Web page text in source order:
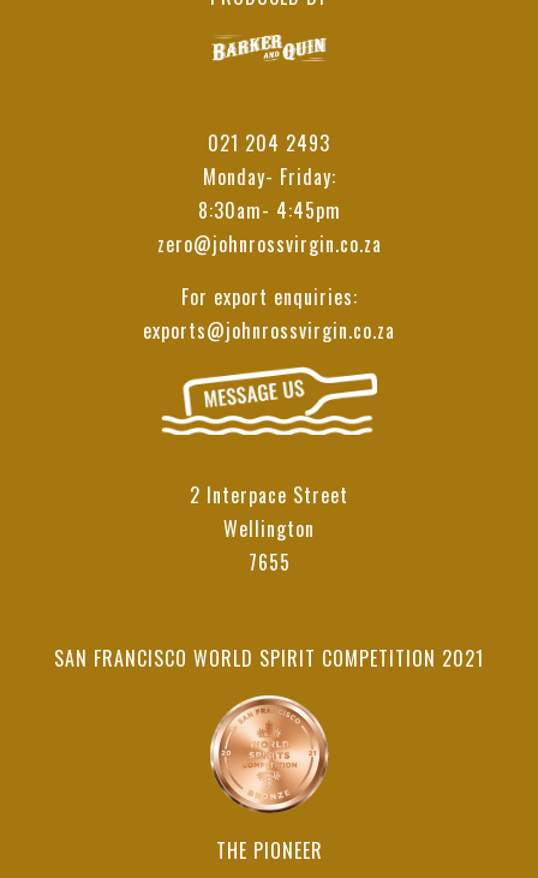
021 204 2493
Monday- Friday:
8:30am- 4:45pm
zero@johnrossvirgin.co.za
For export enquiries:
exports@johnrossvirgin.co.za
2 Interpace Street
Wellington
7655
SAN FRANCISCO WORLD SPIRIT COMPETITION 2021
THE PIONEER